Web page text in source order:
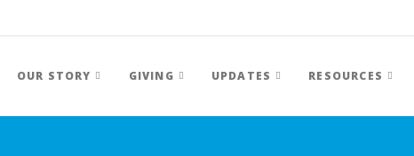
OUR STORY GIVING UPDATES RESOURCES